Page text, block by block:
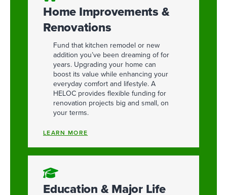
Home Improvements &
Renovations
Fund that kitchen remodel or new
addition you’ve been dreaming of for
years. Upgrading your home can
boost its value while enhancing your
everyday comfort and lifestyle. A
HELOC provides flexible funding for
renovation projects big and small, on
your terms.
LEARN MORE
Education & Major Life